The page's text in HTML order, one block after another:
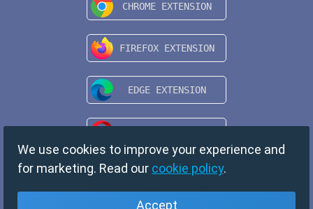
We use cookies to improve your experience and
for marketing. Read our cookie policy.
Accept